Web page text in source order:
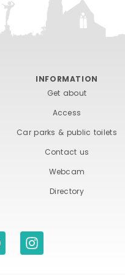
INFORMATION
Get about
Access
Car parks & public toilets
Contact us
Webcam
Directory